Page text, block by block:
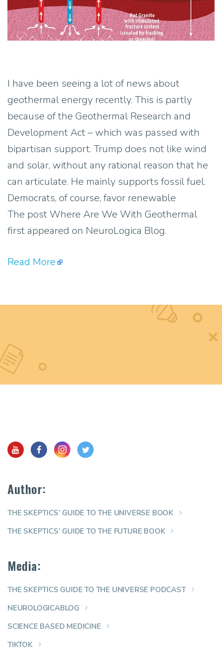
I have been seeing a lot of news about
geothermal energy recently. This is partly
because of the Geothermal Research and
Development Act – which was passed with
bipartisan support. Trump does not like wind
and solar, without any rational reason that he
can articulate. He mainly supports fossil fuel.
Democrats, of course, favor renewable
The post Where Are We With Geothermal
first appeared on NeuroLogica Blog.
Read More
Author:
THE SKEPTICS’ GUIDE TO THE UNIVERSE BOOK
THE SKEPTICS’ GUIDE TO THE FUTURE BOOK
Media:
THE SKEPTICS GUIDE TO THE UNIVERSE PODCAST
NEUROLOGICABLOG
SCIENCE BASED MEDICINE
TIKTOK